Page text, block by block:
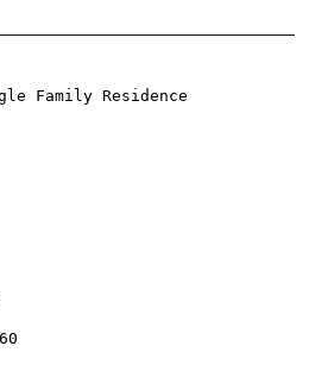
Family Residence